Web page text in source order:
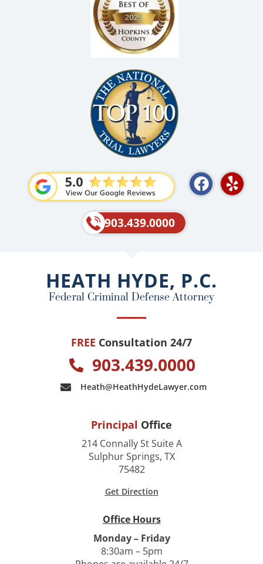
F
a
o
k
Y
e
903.439.0000
HEATH HYDE, P.C.
Federal Criminal Defense Attorney
FREE Consultation 24/7
903.439.0000
Heath@HeathHydeLawyer.com
Principal Office
214 Connally St Suite A
Sulphur Springs, TX
75482
Get Direction
Office Hours
Monday – Friday
8:30am – 5pm